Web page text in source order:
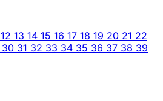
12 13 14 15 16 17 18 19 20 21 22
30 31 32 33 34 35 36 37 38 39